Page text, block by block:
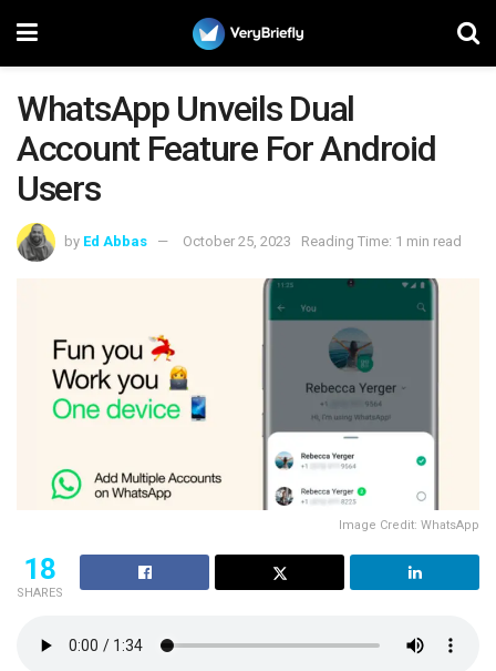
WhatsApp Unveils Dual
Account Feature For Android
Users
by Ed Abbas October 25, 2023 Reading Time: 1 min read
Image Credit: WhatsApp
18
SHARES